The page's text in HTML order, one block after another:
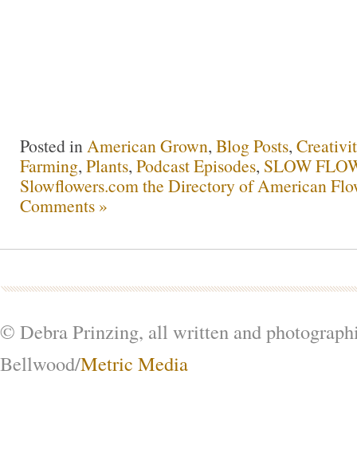
Posted inAmerican Grown, Blog Posts,
Farming, Plants, Podcast Episodes, SLOW
Slowflowers.com the Directory of American
Comments »
© Debra Prinzing, all written and
Bellwood/Metric Media